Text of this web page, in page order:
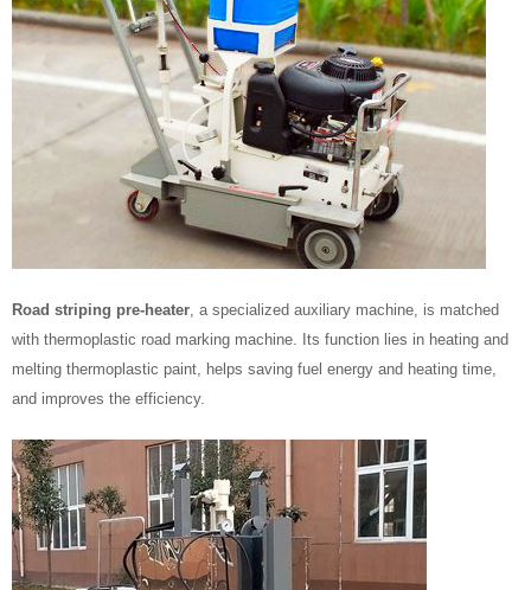
Road striping pre-heater, a specialized auxiliary machine, is matched
with thermoplastic road marking machine. Its function lies in heating and
melting thermoplastic paint, helps saving fuel energy and heating time,
and improves the efficiency.